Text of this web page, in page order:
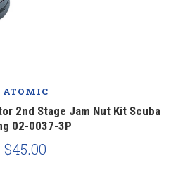
ATOMIC
2nd Stage Jam Nut Kit Scuba
02-0037-3P
$45.00